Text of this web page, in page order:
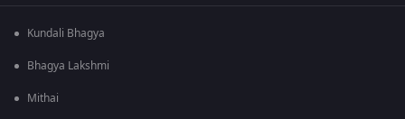
Kundali Bhagya
Bhagya Lakshmi
Mithai